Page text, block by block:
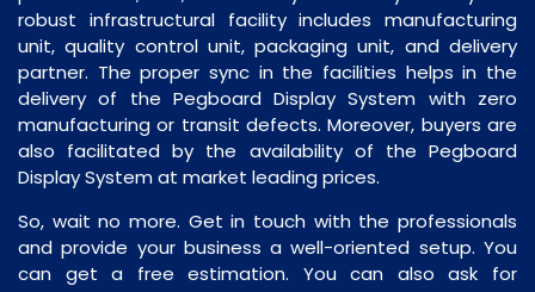
robust infrastructural facility includes manufacturing
unit, quality control unit, packaging unit, and delivery
partner. The proper sync in the facilities helps in the
delivery of the Pegboard Display System with zero
manufacturing or transit defects. Moreover, buyers are
also facilitated by the availability of the Pegboard
Display System at market leading prices.
So, wait no more. Get in touch with the professionals
and provide your business a well-oriented setup. You
can get a free estimation. You can also ask for